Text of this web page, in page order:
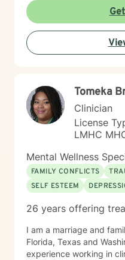
Tomeka
Clinician
License
LMHC
Mental Wellness
FAMILY CONFLICTS
SELF ESTEEM
26 years offering
I am a marriage and
Florida, Texas and
experience working in